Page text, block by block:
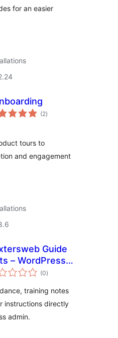
for an easier
(2total
ratings
)
tours to
and engagement
Guide
– WordPress
Guidance
(0total
ratings
)
training notes
instructions directly
admin.